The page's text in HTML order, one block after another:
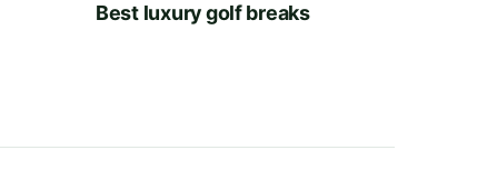
Best luxury golf breaks